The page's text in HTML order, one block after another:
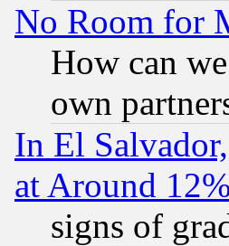
No Room for
How can
own
In El
at Around
signs of